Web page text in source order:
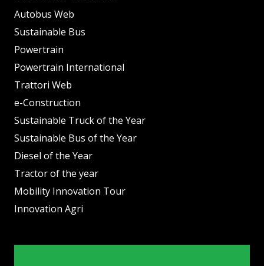
Autobus Web
Sustainable Bus
Powertrain
Powertrain International
Trattori Web
e-Construction
Sustainable Truck of the Year
Sustainable Bus of the Year
Diesel of the Year
Tractor of the year
Mobility Innovation Tour
Innovation Agri